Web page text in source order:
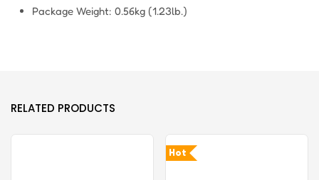
Package Weight: 0.56kg (1.23lb.)
RELATED PRODUCTS
Hot